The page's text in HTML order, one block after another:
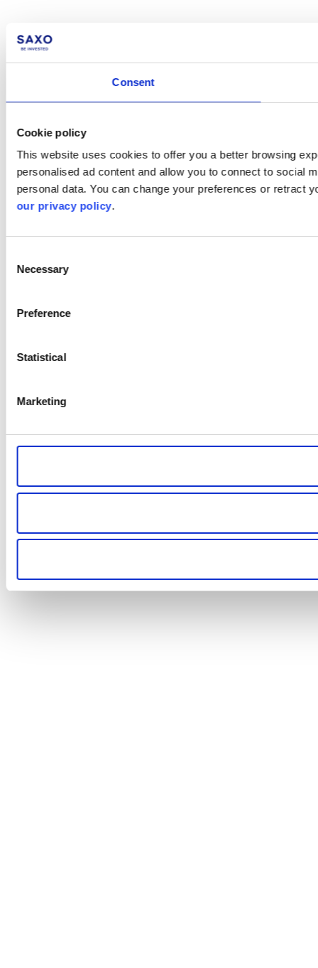
Consent
Cookie policy
This website uses cookies to offer you a better browsing
personalised ad content and allow you to connect to social
personal data. You can change your preferences or retract
our privacy policy.
Selection
Necessary
Preference
Statistical
Marketing